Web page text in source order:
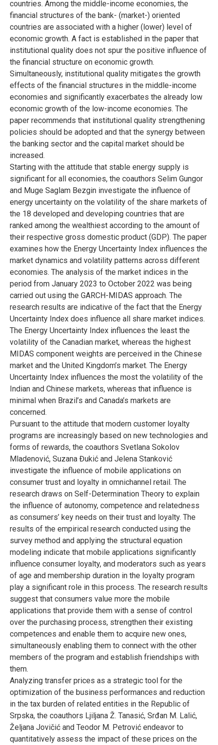
countries. Among the middle-income economies, the
financial structures of the bank- (market-) oriented
countries are associated with a higher (lower) level of
economic growth. A fact is established in the paper that
institutional quality does not spur the positive influence of
the financial structure on economic growth.
Simultaneously, institutional quality mitigates the growth
effects of the financial structures in the middle-income
economies and significantly exacerbates the already low
economic growth of the low-income economies. The
paper recommends that institutional quality strengthening
policies should be adopted and that the synergy between
the banking sector and the capital market should be
increased.
Starting with the attitude that stable energy supply is
significant for all economies, the coauthors Selim Gungor
and Muge Saglam Bezgin investigate the influence of
energy uncertainty on the volatility of the share markets of
the 18 developed and developing countries that are
ranked among the wealthiest according to the amount of
their respective gross domestic product (GDP). The paper
examines how the Energy Uncertainty Index influences the
market dynamics and volatility patterns across different
economies. The analysis of the market indices in the
period from January 2023 to October 2022 was being
carried out using the GARCH-MIDAS approach. The
research results are indicative of the fact that the Energy
Uncertainty Index does influence all share market indices.
The Energy Uncertainty Index influences the least the
volatility of the Canadian market, whereas the highest
MIDAS component weights are perceived in the Chinese
market and the United Kingdom’s market. The Energy
Uncertainty Index influences the most the volatility of the
Indian and Chinese markets, whereas that influence is
minimal when Brazil’s and Canada’s markets are
concerned.
Pursuant to the attitude that modern customer loyalty
programs are increasingly based on new technologies and
forms of rewards, the coauthors Svetlana Sokolov
Mladenović, Suzana Đukić and Jelena Stanković
investigate the influence of mobile applications on
consumer trust and loyalty in omnichannel retail. The
research draws on Self-Determination Theory to explain
the influence of autonomy, competence and relatedness
as consumers’ key needs on their trust and loyalty. The
results of the empirical research conducted using the
survey method and applying the structural equation
modeling indicate that mobile applications significantly
influence consumer loyalty, and moderators such as years
of age and membership duration in the loyalty program
play a significant role in this process. The research results
suggest that consumers value more the mobile
applications that provide them with a sense of control
over the purchasing process, strengthen their existing
competences and enable them to acquire new ones,
simultaneously enabling them to connect with the other
members of the program and establish friendships with
them.
Analyzing transfer prices as a strategic tool for the
optimization of the business performances and reduction
in the tax burden of related entities in the Republic of
Srpska, the coauthors Ljiljana Ž. Tanasić, Srđan M. Lalić,
Željana Jovičić and Teodor M. Petrović endeavor to
quantitatively assess the impact of these prices on the